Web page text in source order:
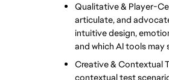
Qualitative & Player-
articulate, and
intuitive design,
and which AI tools may
Creative & Contextual
contextual test